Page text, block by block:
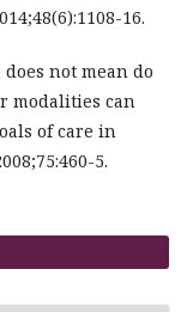
16.
does not mean do
modalities can
of care in
5.